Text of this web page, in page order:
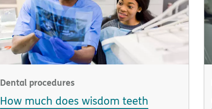
Dental procedures
How much does wisdom teeth